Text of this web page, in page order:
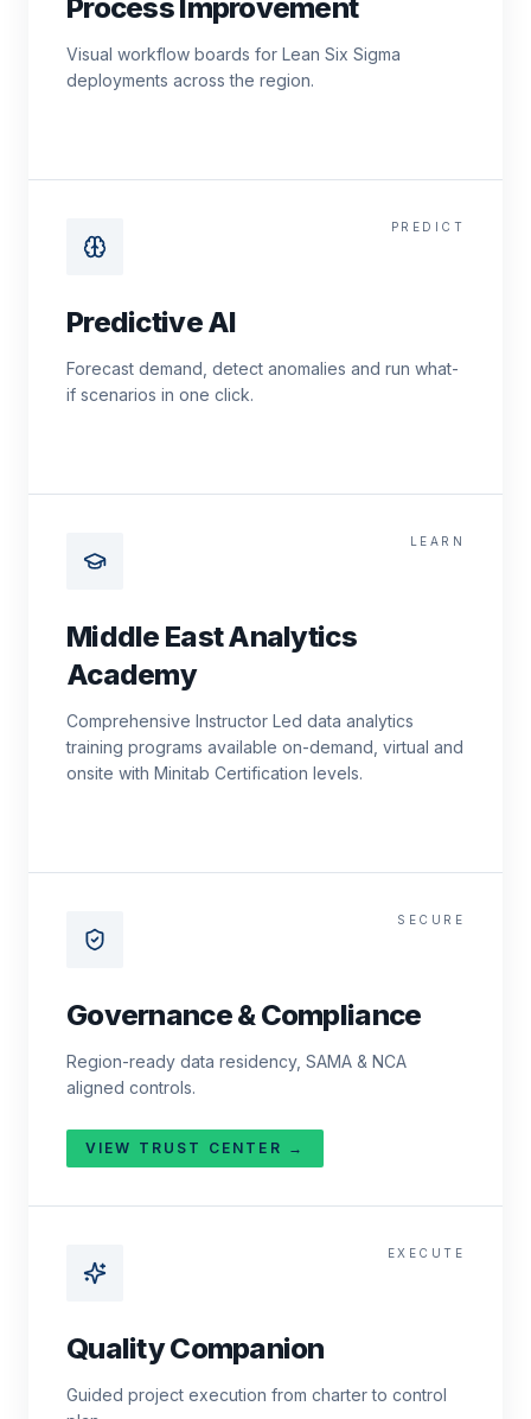
Process Improvement
Visual workflow boards for Lean Six Sigma
deployments across the region.
PREDICT
Predictive AI
Forecast demand, detect anomalies and run what-
if scenarios in one click.
LEARN
Middle East Analytics
Academy
Comprehensive Instructor Led data analytics
training programs available on-demand, virtual and
onsite with Minitab Certification levels.
SECURE
Governance & Compliance
Region-ready data residency, SAMA & NCA
aligned controls.
VIEW TRUST CENTER →
EXECUTE
Quality Companion
Guided project execution from charter to control